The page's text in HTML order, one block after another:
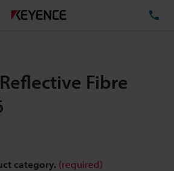
Fibre
category. (required)